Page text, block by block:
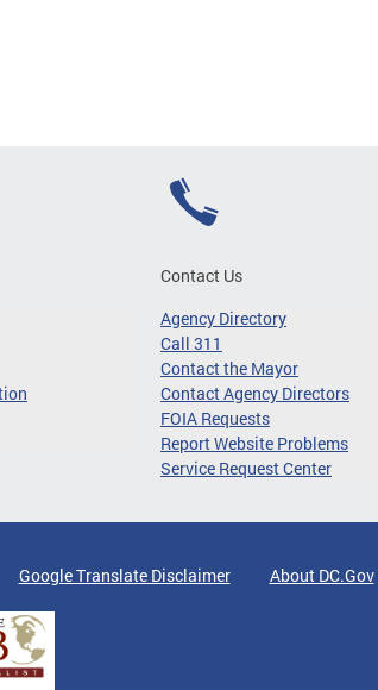
Contact Us
Agency Directory
Call 311
Contact the Mayor
Contact Agency Directors
FOIA Requests
Report Website Problems
Service Request Center
Google Translate Disclaimer About DC.Gov